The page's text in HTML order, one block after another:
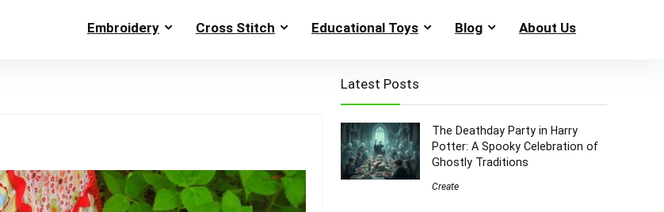
Embroidery Cross Stitch Educational Toys Blog About Us
Latest Posts
The Deathday Party in Harry
Potter: A Spooky Celebration of
Ghostly Traditions
Create